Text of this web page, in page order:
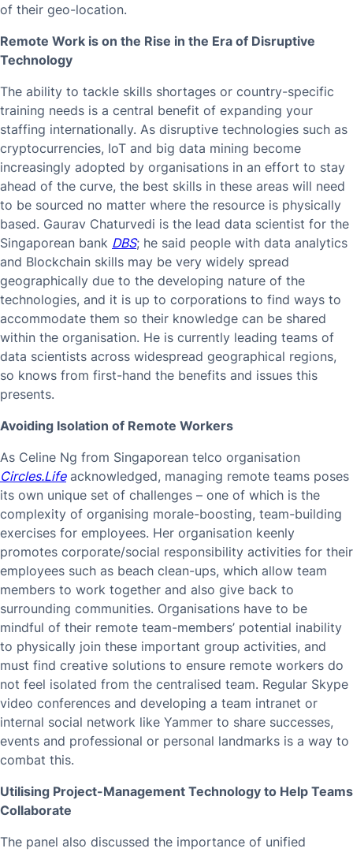
of their geo-location.
Remote Work is on the Rise in the Era of Disruptive
Technology
The ability to tackle skills shortages or country-specific
training needs is a central benefit of expanding your
staffing internationally. As disruptive technologies such as
cryptocurrencies, IoT and big data mining become
increasingly adopted by organisations in an effort to stay
ahead of the curve, the best skills in these areas will need
to be sourced no matter where the resource is physically
based. Gaurav Chaturvedi is the lead data scientist for the
Singaporean bank DBS; he said people with data analytics
and Blockchain skills may be very widely spread
geographically due to the developing nature of the
technologies, and it is up to corporations to find ways to
accommodate them so their knowledge can be shared
within the organisation. He is currently leading teams of
data scientists across widespread geographical regions,
so knows from first-hand the benefits and issues this
presents.
Avoiding Isolation of Remote Workers
As Celine Ng from Singaporean telco organisation
Circles.Lifeacknowledged, managing remote teams poses
its own unique set of challenges – one of which is the
complexity of organising morale-boosting, team-building
exercises for employees. Her organisation keenly
promotes corporate/social responsibility activities for their
employees such as beach clean-ups, which allow team
members to work together and also give back to
surrounding communities. Organisations have to be
mindful of their remote team-members’ potential inability
to physically join these important group activities, and
must find creative solutions to ensure remote workers do
not feel isolated from the centralised team. Regular Skype
video conferences and developing a team intranet or
internal social network like Yammer to share successes,
events and professional or personal landmarks is a way to
combat this.
Utilising Project-Management Technology to Help Teams
Collaborate
The panel also discussed the importance of unified